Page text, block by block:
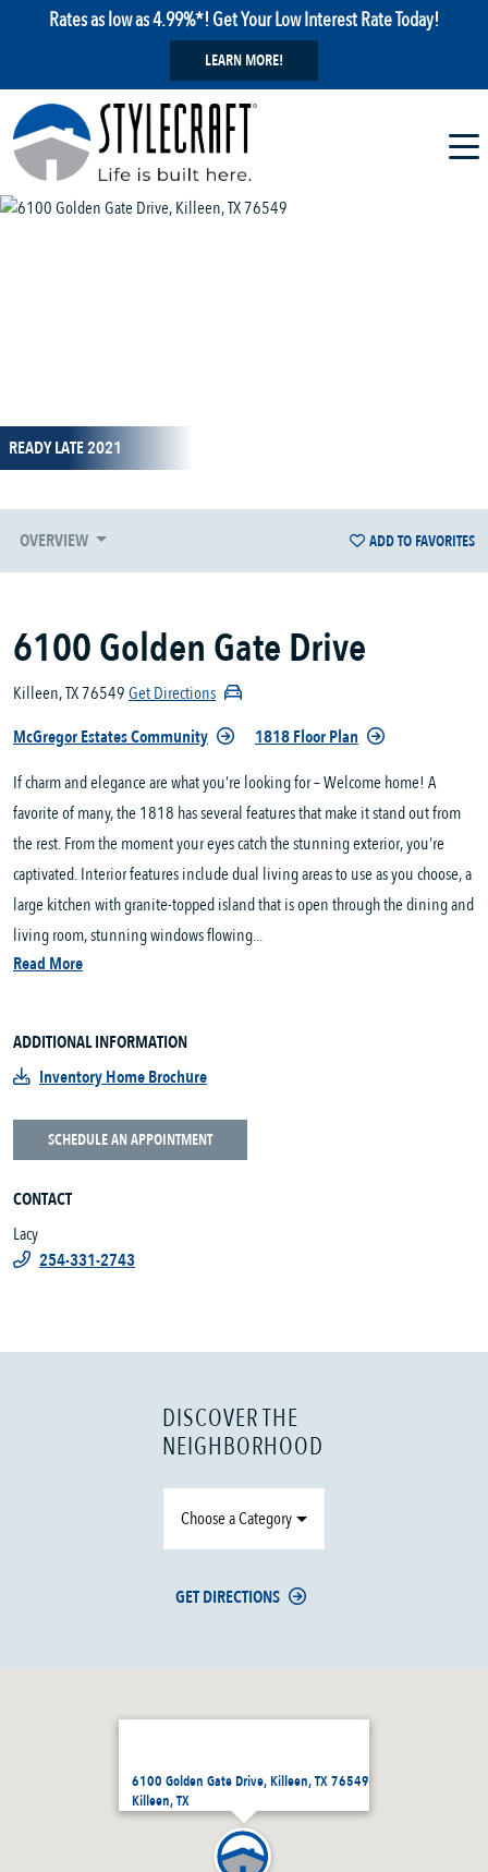
Rates as low as 4.99%*! Get Your Low Interest Rate Today!
LEARN MORE!
READY LATE 2021
OVERVIEW ADD TO FAVORITES
6100 Golden Gate Drive
Killeen, TX 76549Get Directions
McGregor Estates Community
1818 Floor Plan
If charm and elegance are what you’re looking for – Welcome home! A
favorite of many, the 1818 has several features that make it stand out from
the rest. From the moment your eyes catch the stunning exterior, you’re
captivated. Interior features include dual living areas to use as you choose, a
large kitchen with granite-topped island that is open through the dining and
living room, stunning windows flowing...
Read More
ADDITIONAL INFORMATION
Inventory Home Brochure
SCHEDULE AN APPOINTMENT
CONTACT
Lacy
254-331-2743
6100 Golden Gate Drive, Killeen, TX 76549
Killeen, TX
DISCOVER THE
NEIGHBORHOOD
Choose a Category
GET DIRECTIONS